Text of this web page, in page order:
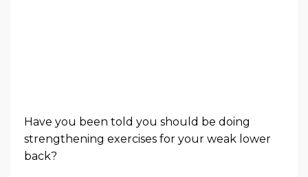
Have you been told you should be doing
strengthening exercises for your weak lower
back?